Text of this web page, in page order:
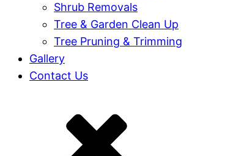
Shrub Removals
Tree & Garden Clean Up
Tree Pruning & Trimming
Gallery
Contact Us